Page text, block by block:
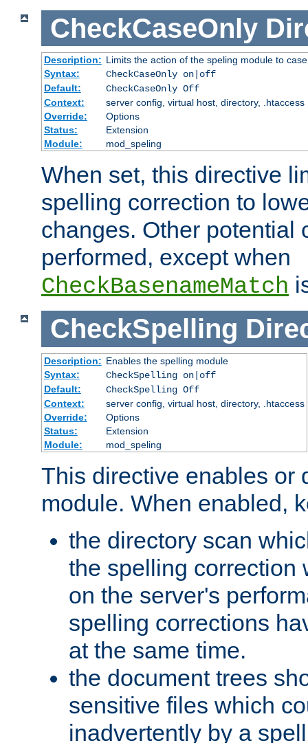
CheckCaseOnly
Description: Limits the action of the speling module to
Syntax:
CheckCaseOnly on|off
Default:
CheckCaseOnly Off
Context:
server config, virtual host, directory, .htaccess
Override:
Options
Status:
Extension
Module:
mod_speling
When set, this directive
spelling correction to
changes. Other potential
performed, except when
CheckBasenameMatch
CheckSpelling
Description: Enables the spelling module
Syntax:
CheckSpelling on|off
Default:
CheckSpelling Off
Context:
server config, virtual host, directory, .htaccess
Override:
Options
Status:
Extension
Module:
mod_speling
This directive enables or
module. When enabled,
the directory scan
the spelling correction
on the server's
spelling corrections
at the same time.
the document trees
sensitive files which
inadvertently by a